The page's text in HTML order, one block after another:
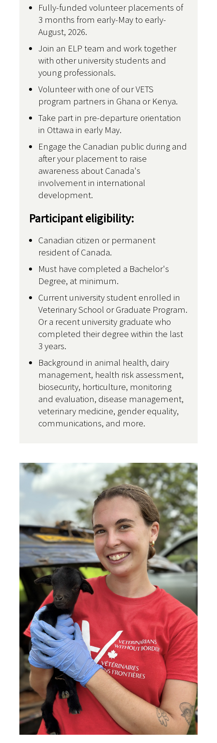
Fully-funded volunteer placements of
3 months from early-May to early-
August, 2026.
Join an ELP team and work together
with other university students and
young professionals.
Volunteer with one of our VETS
program partners in Ghana or Kenya.
Take part in pre-departure orientation
in Ottawa in early May.
Engage the Canadian public during and
after your placement to raise
awareness about Canada's
involvement in international
development.
Participant eligibility:
Canadian citizen or permanent
resident of Canada.
Must have completed a Bachelor's
Degree, at minimum.
Current university student enrolled in
Veterinary School or Graduate Program.
Or a recent university graduate who
completed their degree within the last
3 years.
Background in animal health, dairy
management, health risk assessment,
biosecurity, horticulture, monitoring
and evaluation, disease management,
veterinary medicine, gender equality,
communications, and more.